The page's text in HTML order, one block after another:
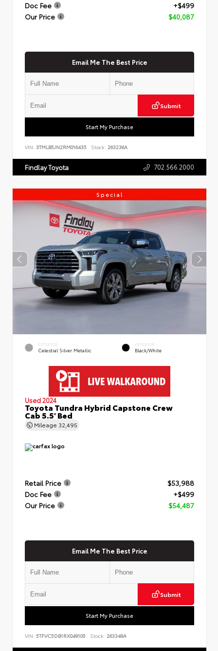
Doc Fee
+$499
Our Price
$40,087
Email Me The Best Price
Submit
Start My Purchase
VIN: 3TMLB5JN2RM016435 Stock: 263236A
Findlay Toyota 702.566.2000
Special
EXTERIOR
Celestial Silver Metallic
INTERIOR
Black/White
Used 2024
Toyota Tundra Hybrid Capstone Crew
Cab 5.5' Bed
Mileage 32,495
Retail Price
$53,988
Doc Fee
+$499
Our Price
$54,487
Email Me The Best Price
Submit
Start My Purchase
VIN: 5TFVC5DB1RX049105 Stock: 263349A